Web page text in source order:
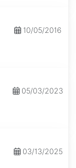
10/05/2016
05/03/2023
03/13/2025